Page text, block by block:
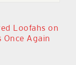
Loofahs on
Once Again